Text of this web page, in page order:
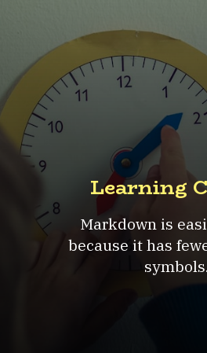
Markdown is
because it has
symbols.
Learning